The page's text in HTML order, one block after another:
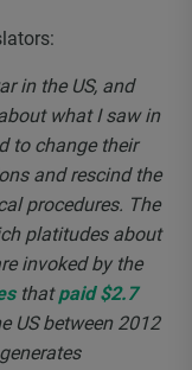
in the US, and
what I saw in
to change their
and rescind the
procedures. The
platitudes about
invoked by the
thatpaid $2.7
US between 2012